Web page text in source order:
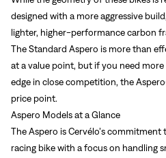
designed with a more aggressive
lighter, higher-performance carbon
The Standard Aspero is more than
at a value point, but if you need
edge in close competition, the
price point.
Aspero Models at a Glance
The Aspero is Cervélo’s
racing bike with a focus on handling